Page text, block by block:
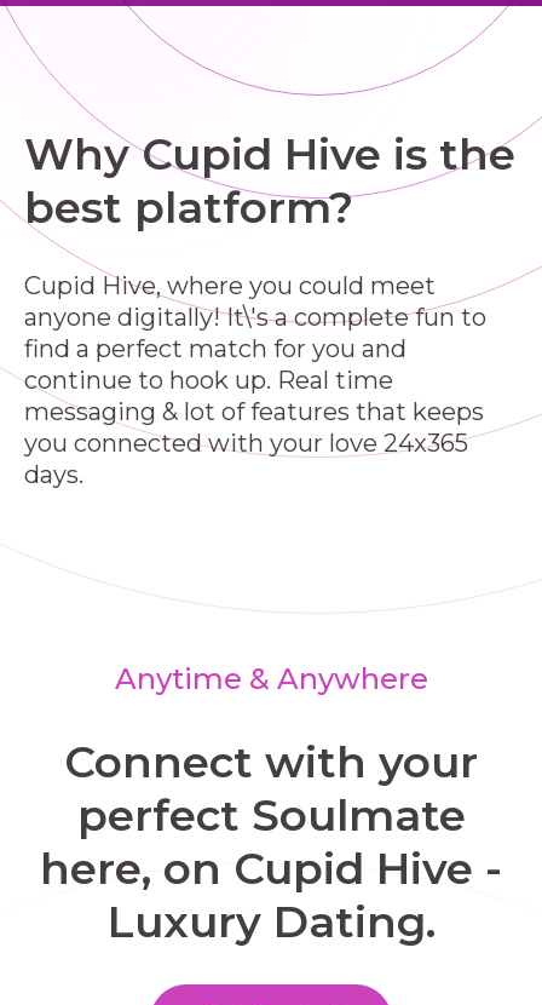
Why Cupid Hive is the
best platform?
Cupid Hive, where you could meet
anyone digitally! It\'s a complete fun to
find a perfect match for you and
continue to hook up. Real time
messaging & lot of features that keeps
you connected with your love 24x365
days.
Anytime & Anywhere
Connect with your
perfect Soulmate
here, on Cupid Hive -
Luxury Dating.